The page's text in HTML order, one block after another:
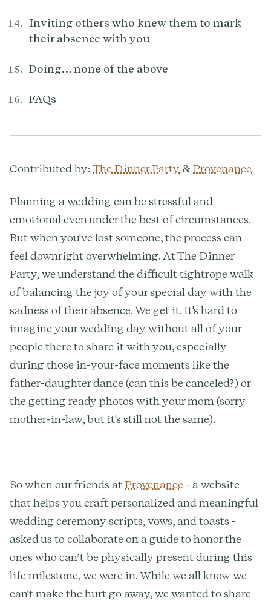
Inviting others who knew them to mark
their absence with you
Doing… none of the above
FAQs
Contributed by: The Dinner Party & Provenance
Planning a wedding can be stressful and
emotional even under the best of circumstances.
But when you've lost someone, the process can
feel downright overwhelming. At The Dinner
Party, we understand the difficult tightrope walk
of balancing the joy of your special day with the
sadness of their absence. We get it. It's hard to
imagine your wedding day without all of your
people there to share it with you, especially
during those in-your-face moments like the
father-daughter dance (can this be canceled?) or
the getting ready photos with your mom (sorry
mother-in-law, but it's still not the same).
So when our friends atProvenance - a website
that helps you craft personalized and meaningful
wedding ceremony scripts, vows, and toasts -
asked us to collaborate on a guide to honor the
ones who can’t be physically present during this
life milestone, we were in. While we all know we
can't make the hurt go away, we wanted to share